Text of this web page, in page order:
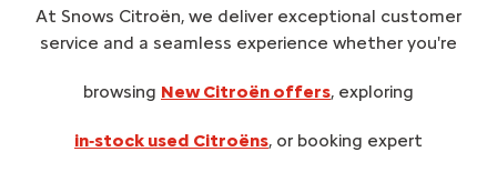
At Snows Citroën, we deliver exceptional customer
service and a seamless experience whether you're
browsing New Citroën offers, exploring
in‑stock used Citroëns, or booking expert